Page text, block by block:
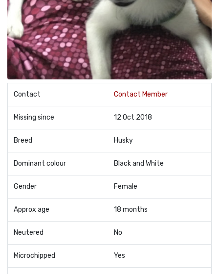
Contact Contact Member
Missing since 12 Oct 2018
Breed Husky
Dominant colour Black and White
Gender Female
Approx age 18 months
Neutered No
Microchipped Yes